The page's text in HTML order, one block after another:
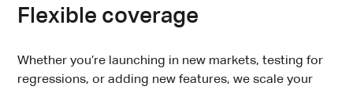
Flexible coverage
Whether you’re launching in new markets, testing for
regressions, or adding new features, we scale your